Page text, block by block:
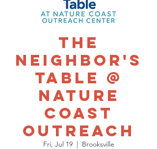
The
Neighbor's
Table @
Nature
Coast
Outreach
Fri, Jul 19
  |
Brooksville